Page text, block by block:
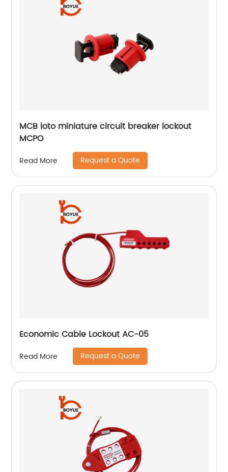
MCB loto miniature circuit breaker lockout
MCPO
Read More Request a Quote
Economic Cable Lockout AC-05
Read More Request a Quote